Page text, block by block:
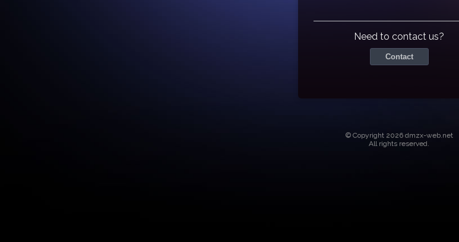
Need to contact us?
Contact
© Copyright 2026 dmzx-web.net
All rights reserved.